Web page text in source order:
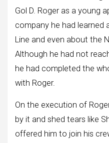
Gol D. Roger as a young
company he had learned
Line and even about the
Although he had not
he had completed the
with Roger.
On the execution of
by it and shed tears like
offered him to join his